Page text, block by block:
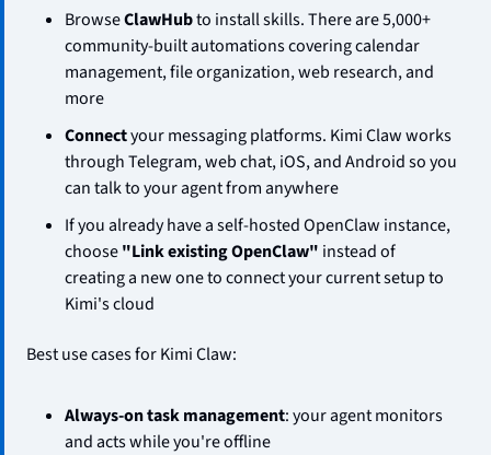
Browse ClawHub to install skills. There are 5,000+
community-built automations covering calendar
management, file organization, web research, and
more
Connect your messaging platforms. Kimi Claw works
through Telegram, web chat, iOS, and Android so you
can talk to your agent from anywhere
If you already have a self-hosted OpenClaw instance,
choose "Link existing OpenClaw" instead of
creating a new one to connect your current setup to
Kimi's cloud
Best use cases for Kimi Claw:
Always-on task management: your agent monitors
and acts while you're offline